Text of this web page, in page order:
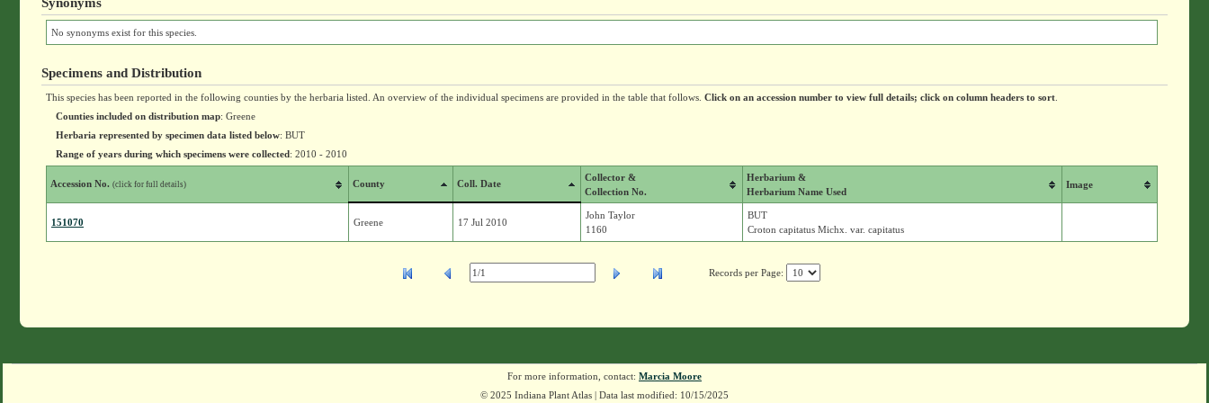
No synonyms exist for this species.
Specimens and Distribution
This species has been reported in the following counties by the herbaria listed. An overview of the individual specimens are provided in the table that follows. Click on an accession number to view full details; click on column headers to sort.
Counties included on distribution map: Greene
Herbaria represented by specimen data listed below: BUT
Range of years during which specimens were collected: 2010 - 2010
Accession No. (click for full details) County Coll. Date
Collector &
Collection No.
Herbarium &
Herbarium Name Used
Image
151070 Greene 17 Jul 2010
John Taylor
1160
BUT
Croton capitatus Michx. var. capitatus
Records per Page:
For more information, contact: Marcia Moore
© 2025 Indiana Plant Atlas | Data last modified: 10/15/2025